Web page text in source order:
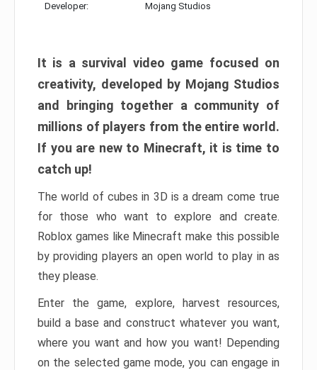
Developer: Mojang Studios
It is a survival video game focused on
creativity, developed by Mojang Studios
and bringing together a community of
millions of players from the entire world.
If you are new to Minecraft, it is time to
catch up!
The world of cubes in 3D is a dream come true
for those who want to explore and create.
Roblox games like Minecraft make this possible
by providing players an open world to play in as
they please.
Enter the game, explore, harvest resources,
build a base and construct whatever you want,
where you want and how you want! Depending
on the selected game mode, you can engage in